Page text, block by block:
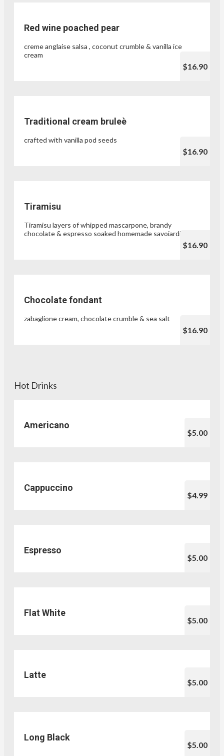
Red wine poached pear
creme anglaise salsa , coconut crumble & vanilla ice
cream
$16.90
Traditional cream bruleè
crafted with vanilla pod seeds
$16.90
Tiramisu
Tiramisu layers of whipped mascarpone, brandy
chocolate & espresso soaked homemade savoiardi
$16.90
Chocolate fondant
zabaglione cream, chocolate crumble & sea salt
$16.90
Hot Drinks
Americano
$5.00
Cappuccino
$4.99
Espresso
$5.00
Flat White
$5.00
Latte
$5.00
Long Black
$5.00